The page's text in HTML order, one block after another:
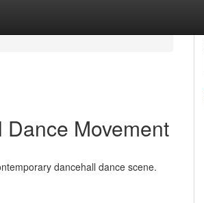
Movement
dancehall dance scene.